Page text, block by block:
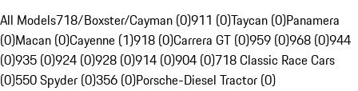
All Models718/Boxster/Cayman (0)911 (0)Taycan (0)Panamera
(0)Macan (0)Cayenne (1)918 (0)Carrera GT (0)959 (0)968 (0)944
(0)935 (0)924 (0)928 (0)914 (0)904 (0)718 Classic Race Cars
(0)550 Spyder (0)356 (0)Porsche-Diesel Tractor (0)